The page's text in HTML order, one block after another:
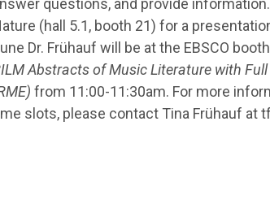
questions, and provide
(hall 5.1, booth 21) for a
Dr. Frühauf will be at the EBSCO
Abstracts of Music Literature with Full
from 11:00-11:30am. For more
slots, please contact Tina Frühauf at